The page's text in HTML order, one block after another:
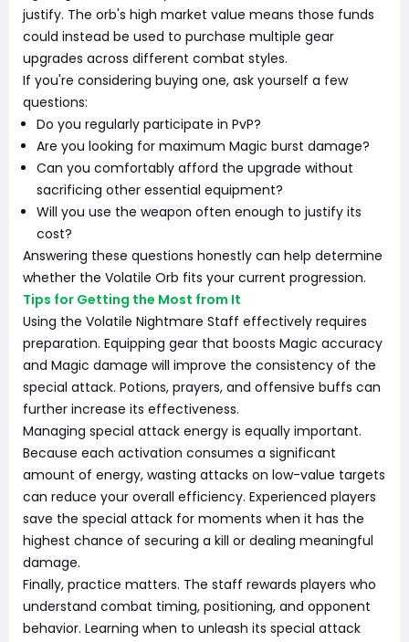
justify. The orb's high market value means those funds
could instead be used to purchase multiple gear
upgrades across different combat styles.
If you're considering buying one, ask yourself a few
questions:
Do you regularly participate in PvP?
Are you looking for maximum Magic burst damage?
Can you comfortably afford the upgrade without
sacrificing other essential equipment?
Will you use the weapon often enough to justify its
cost?
Answering these questions honestly can help determine
whether the Volatile Orb fits your current progression.
Tips for Getting the Most from It
Using the Volatile Nightmare Staff effectively requires
preparation. Equipping gear that boosts Magic accuracy
and Magic damage will improve the consistency of the
special attack. Potions, prayers, and offensive buffs can
further increase its effectiveness.
Managing special attack energy is equally important.
Because each activation consumes a significant
amount of energy, wasting attacks on low-value targets
can reduce your overall efficiency. Experienced players
save the special attack for moments when it has the
highest chance of securing a kill or dealing meaningful
damage.
Finally, practice matters. The staff rewards players who
understand combat timing, positioning, and opponent
behavior. Learning when to unleash its special attack